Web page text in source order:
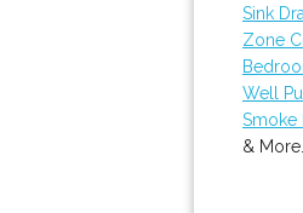
Sink
Zone
Well
Smoke
& More..